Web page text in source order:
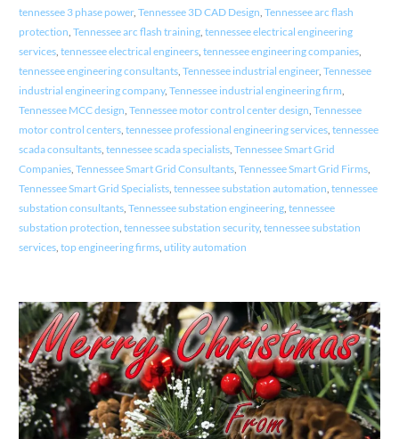
tennessee 3 phase power, Tennessee 3D CAD Design Tennessee arc flash
protection Tennessee arc flash training, tennessee electrical engineering
services, tennessee electrical engineers, tennessee engineering companies,
tennessee engineering consultants, Tennessee industrial engineer, Tennessee
industrial engineering company, Tennessee industrial engineering firm
Tennessee MCC design Tennessee motor control center design Tennessee
motor control centers, tennessee professional engineering services, tennessee
scada consultants, tennessee scada specialists, Tennessee Smart Grid
Companies, Tennessee Smart Grid Consultants, Tennessee Smart Grid Firms,
Tennessee Smart Grid Specialists, tennessee substation automation tennessee
substation consultants, Tennessee substation engineering, tennessee
substation protection tennessee substation security, tennessee substation
services, top engineering firms, utility automation